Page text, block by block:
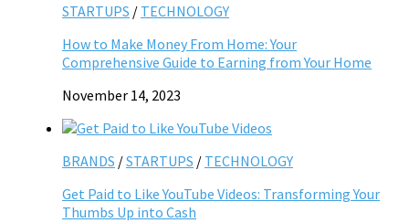
STARTUPS / TECHNOLOGY
How to Make Money From Home: Your
Comprehensive Guide to Earning from Your Home
November 14, 2023
BRANDS /STARTUPS / TECHNOLOGY
Get Paid to Like YouTube Videos: Transforming Your
Thumbs Up into Cash